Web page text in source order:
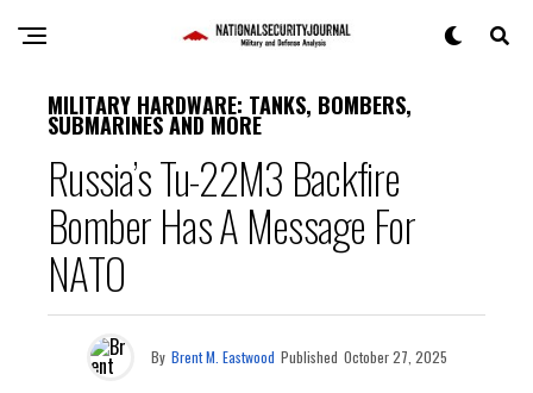
MILITARY HARDWARE: TANKS, BOMBERS,
SUBMARINES AND MORE
Russia’s Tu-22M3 Backfire
Bomber Has A Message For
NATO
By Brent M. Eastwood Published October 27, 2025